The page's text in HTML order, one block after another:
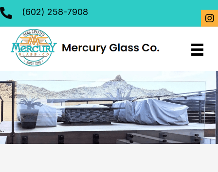
(602) 258-7908